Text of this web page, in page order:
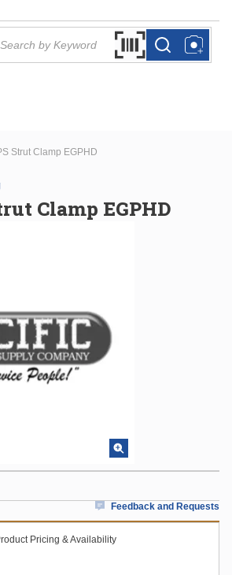
Search by Barcode
more infomore info
Strut Clamp EGPHD
Clamp EGPHD
Feedback and Requests
Pricing & Availability